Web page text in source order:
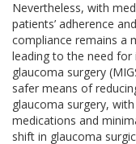
Nevertheless, with
patients’ adherence
compliance remains a
leading to the need for
glaucoma surgery
safer means of
glaucoma surgery,
medications and
shift in glaucoma